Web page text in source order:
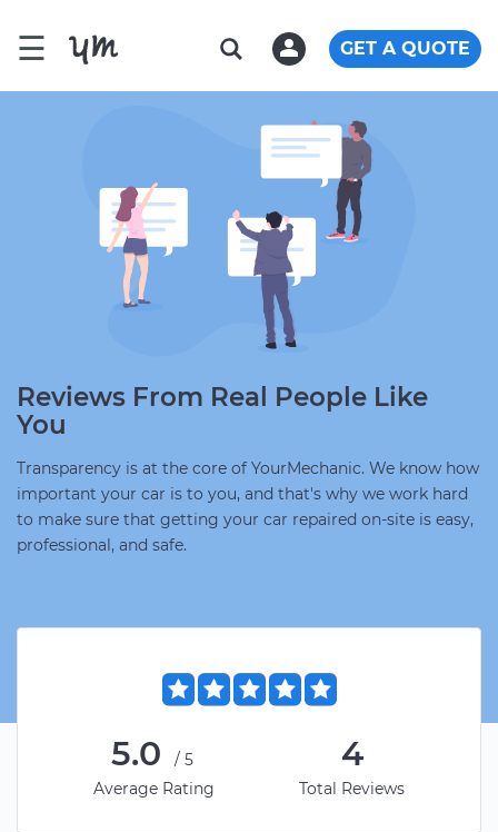
☰ GET A QUOTE
Reviews From Real People Like
You
Transparency is at the core of YourMechanic. We know how
important your car is to you, and that's why we work hard
to make sure that getting your car repaired on-site is easy,
professional, and safe.
5.0
/5
Average Rating
4
Total Reviews